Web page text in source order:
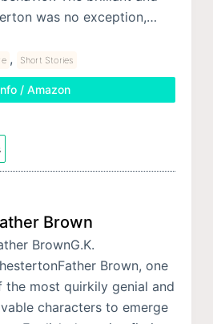
was no exception,…
, Short Stories
/ Amazon
Brown
BrownG.K.
Brown, one
the most quirkily genial and
characters to emerge